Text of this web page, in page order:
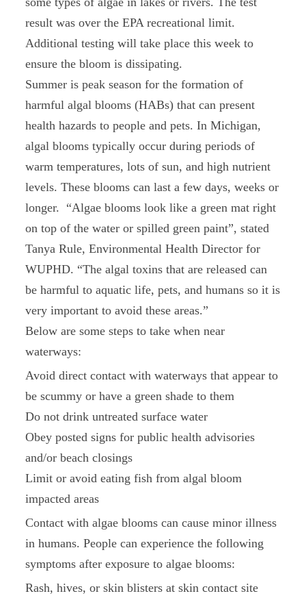
result was over the EPA recreational limit.
Additional testing will take place this week to
ensure the bloom is dissipating.
Summer is peak season for the formation of
harmful algal blooms (HABs) that can present
health hazards to people and pets. In Michigan,
algal blooms typically occur during periods of
warm temperatures, lots of sun, and high nutrient
levels. These blooms can last a few days, weeks or
longer. “Algae blooms look like a green mat right
on top of the water or spilled green paint”, stated
Tanya Rule, Environmental Health Director for
WUPHD. “The algal toxins that are released can
be harmful to aquatic life, pets, and humans so it is
very important to avoid these areas.”
Below are some steps to take when near
waterways:
Avoid direct contact with waterways that appear to
be scummy or have a green shade to them
Do not drink untreated surface water
Obey posted signs for public health advisories
and/or beach closings
Limit or avoid eating fish from algal bloom
impacted areas
Contact with algae blooms can cause minor illness
in humans. People can experience the following
symptoms after exposure to algae blooms:
Rash, hives, or skin blisters at skin contact site